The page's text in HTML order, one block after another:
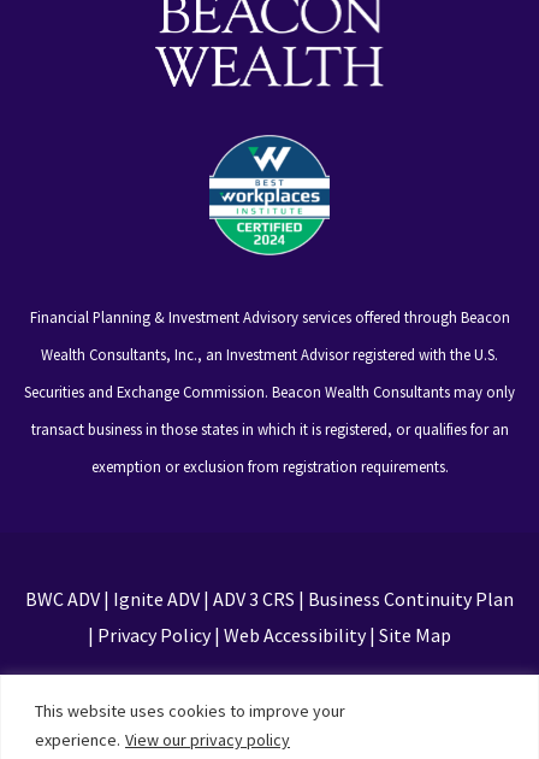
This website uses cookies to improve your
experience. View our privacy policy
Financial Planning & Investment Advisory services offered through Beacon
Wealth Consultants, Inc., an Investment Advisor registered with the U.S.
Securities and Exchange Commission. Beacon Wealth Consultants may only
transact business in those states in which it is registered, or qualifies for an
exemption or exclusion from registration requirements.
BWC ADV| Ignite ADV| ADV 3 CRS | Business Continuity Plan
| Privacy Policy| Web Accessibility| Site Map
Privacy Policy and Terms of Service apply